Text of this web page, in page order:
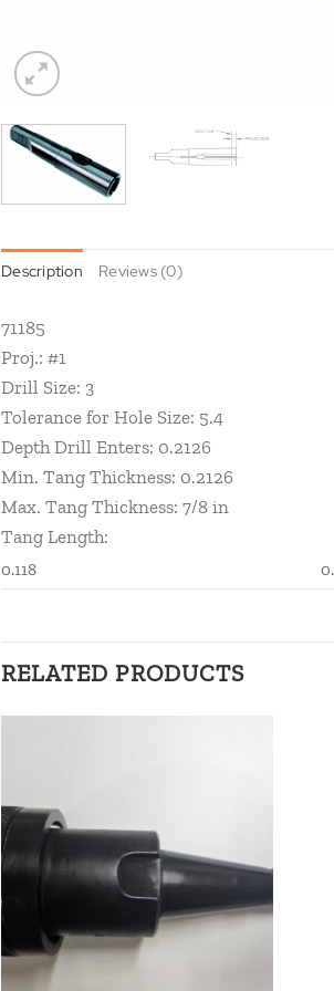
Description Reviews (0)
71185
Proj.: #1
Drill Size: 3
Tolerance for Hole Size: 5.4
Depth Drill Enters: 0.2126
Min. Tang Thickness: 0.2126
Max. Tang Thickness: 7/8 in
Tang Length:
0.118
RELATED PRODUCTS